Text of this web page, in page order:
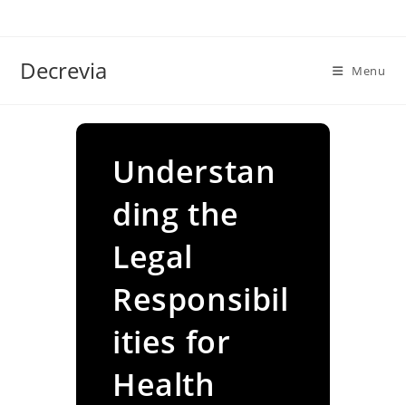
Decrevia Menu
Understan
ding the
Legal
Responsibil
ities for
Health